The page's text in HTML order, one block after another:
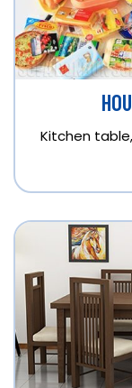
Kitchen